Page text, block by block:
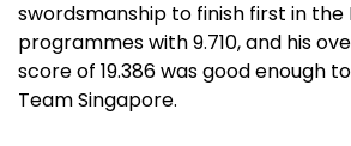
swordsmanship to finish first in the
programmes with 9.710, and his
score of 19.386 was good enough
Team Singapore.